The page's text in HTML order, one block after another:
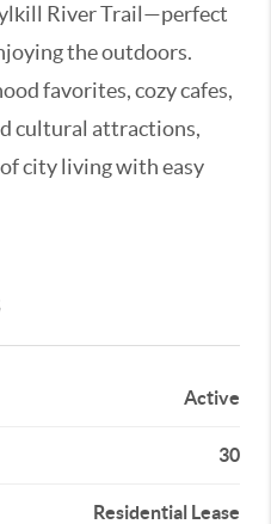
River Trail—perfect
the outdoors.
favorites, cozy cafes,
cultural attractions,
city living with easy
Active
30
Residential Lease